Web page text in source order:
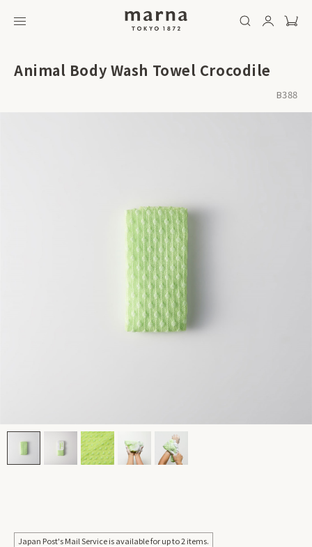
Animal Body Wash Towel Crocodile
B388
Japan Post's Mail Service is available for up to 2 items.